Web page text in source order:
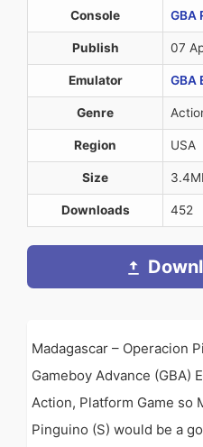
Console GBA
Publish 07
Emulator GBA
Genre
Region USA
Size
Downloads 452
Madagascar – Operacion
Gameboy Advance (GBA)
Action, Platform Game so
Pinguino (S) would be a